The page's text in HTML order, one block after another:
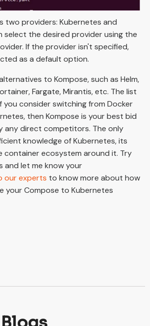
two providers: Kubernetes and
select the desired provider using the
If the provider isn't specified,
as a default option.
to Kompose, such as Helm,
Fargate, Mirantis, etc. The list
you consider switching from Docker
then Kompose is your best bid
any direct competitors. The only
knowledge of Kubernetes, its
container ecosystem around it. Try
and let me know your
our experts to know more about how
your Compose to Kubernetes